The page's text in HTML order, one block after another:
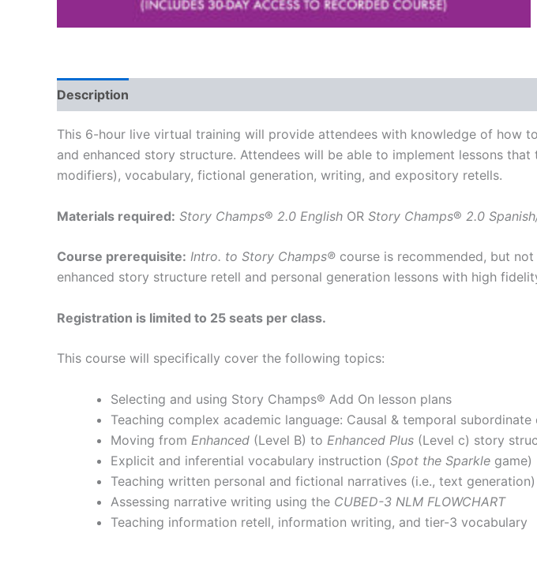
Description
This 6-hour live virtual training will provide attendees with knowledge of how
and enhanced story structure. Attendees will be able to implement lessons
modifiers), vocabulary, fictional generation, writing, and expository retells.
Materials required: Story Champs® 2.0 English OR Story Champs® 2.0
Course prerequisite: Intro. to Story Champs® course is recommended, but
enhanced story structure retell and personal generation lessons with high
Registration is limited to 25 seats per class.
This course will specifically cover the following topics:
Selecting and using Story Champs® Add On lesson plans
Teaching complex academic language: Causal & temporal
Moving from Enhanced (Level B) to Enhanced Plus (Level c) story
Explicit and inferential vocabulary instruction (Spot the Sparkle game)
Teaching written personal and fictional narratives (i.e., text generation)
Assessing narrative writing using the CUBED-3 NLM FLOWCHART
Teaching information retell, information writing, and tier-3 vocabulary